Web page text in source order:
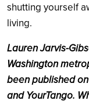
shutting yourself
living.
Lauren Jarvis-
Washington
been published
and YourTango.